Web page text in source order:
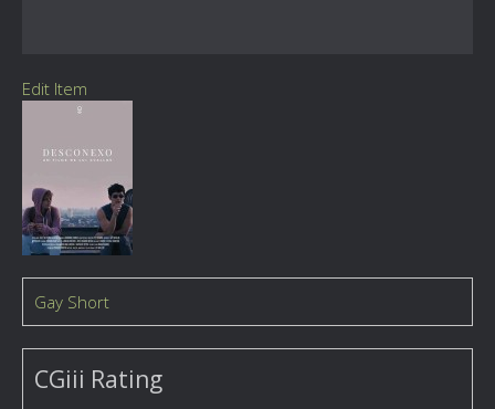
Edit Item
Gay Short
CGiii Rating